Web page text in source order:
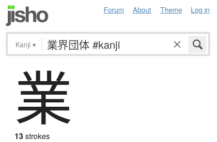
Forum About Theme Log in
Kanji ▾
業
13strokes